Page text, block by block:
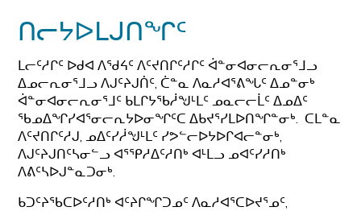
ᑎᓕᔭᐅᒪᒍᑎᖏᑦ
ᒪᓕᑦᓱᒋᑦ ᐅᑯᐊ ᐱᖁᔦᑦ ᐱᑦᔪᑎᒋᑦᓱᒋᑦ ᐋᓐᓂᐊᓂᓕᕆᓂᕐᒧᓗ
ᐃᓄᓕᕆᓂᕐᒧᓗ ᐱᒍᑦᔨᒍᑏᑦ, ᑖᓐᓇ ᐱᓇᓱᐊᕐᕕᖓᑦ ᐃᓄᓐᓂᒃ
ᐋᓐᓂᐊᓂᓕᕆᓂᕐᒧᑦ ᑲᒪᒋᔭᖃᓲᖑᒻᒪᑦ ᓄᓇᓕᓕᒫᑦ ᐃᓄᐃᑦ
ᖃᓄᐃᖏᓯᐊᕐᓂᓕᕆᔭᐅᓂᖏᑦᑕ ᐃᑲᔪᕐᓯᒪᐅᑎᖏᓐᓂᒃ. ᑕᒪᓐᓇ
ᐱᑦᔪᑎᒋᑦᓱᒍ, ᓄᐃᑦᓯᓲᖑᒻᒪᑦ ᓯᕗᓪᓕᐅᔭᐅᒋᐊᓕᓐᓂᒃ,
ᐱᒍᑦᔨᒍᑎᑦᓴᓂᓪᓗ ᐊᕐᕿᓱᐃᑦᓱᑎᒃ ᐊᒻᒪᓗ ᓄᐊᑦᓯᓱᑎᒃ
ᐱᕕᑦᓴᐅᒍᓐᓇᑐᓂᒃ.
ᑲᑐᑦᔨᖃᑕᐅᑦᓱᑎᒃ ᐊᑦᔨᒋᖏᑐᓄᑦ ᐱᓇᓱᐊᕐᑕᐅᔪᕐᓄᑦ,